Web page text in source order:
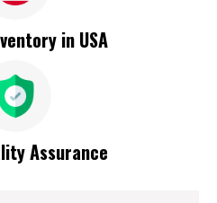
in USA
Assurance